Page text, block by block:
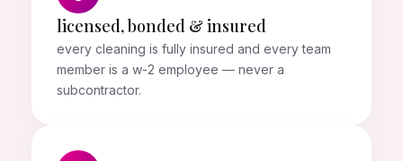
licensed, bonded & insured
every cleaning is fully insured and every team
member is a w-2 employee — never a
subcontractor.